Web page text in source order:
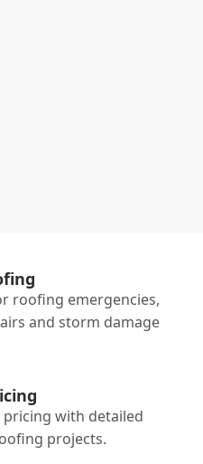
roofing emergencies,
and storm damage
with detailed
projects.